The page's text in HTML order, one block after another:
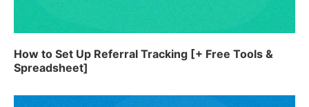
How to Set Up Referral Tracking [+ Free Tools &
Spreadsheet]